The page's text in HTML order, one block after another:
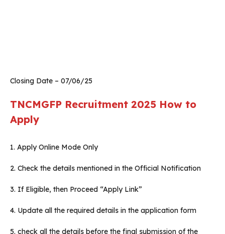
Closing Date – 07/06/25
TNCMGFP Recruitment 2025 How to
Apply
1. Apply Online Mode Only
2. Check the details mentioned in the Official Notification
3. If Eligible, then Proceed “Apply Link”
4. Update all the required details in the application form
5. check all the details before the final submission of the